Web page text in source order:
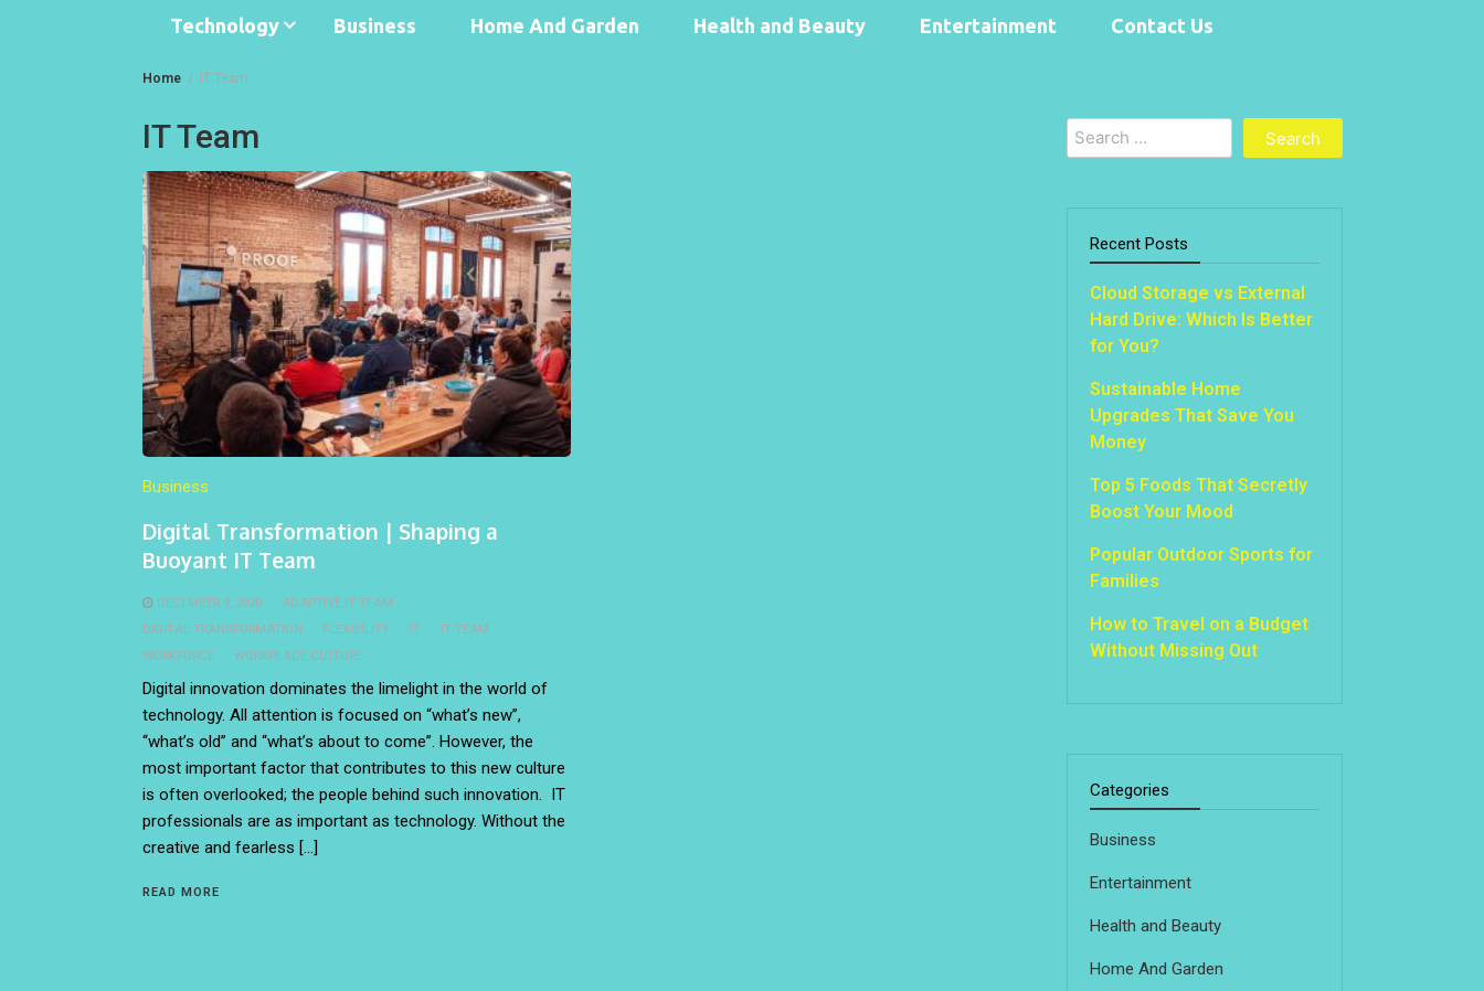
Technology Business Home And Garden Health and Beauty Entertainment Contact Us
Home IT Team
IT Team
Business
Digital Transformation | Shaping a
Buoyant IT Team
DECEMBER 9, 2020
ADAPTIVE IT TEAM
DIGITAL TRANSFORMATION
FLEXIBILITY IT
IT TEAM
WORKFORCE
WORKPLACE CULTURE
Digital innovation dominates the limelight in the world of
technology. All attention is focused on “what’s new”,
“what’s old” and “what’s about to come”. However, the
most important factor that contributes to this new culture
is often overlooked; the people behind such innovation. IT
professionals are as important as technology. Without the
creative and fearless […]
READ MORE
Search
for:
Recent Posts
Cloud Storage vs External
Hard Drive: Which Is Better
for You?
Sustainable Home
Upgrades That Save You
Money
Top 5 Foods That Secretly
Boost Your Mood
Popular Outdoor Sports for
Families
How to Travel on a Budget
Without Missing Out
Categories
Business
Entertainment
Health and Beauty
Home And Garden